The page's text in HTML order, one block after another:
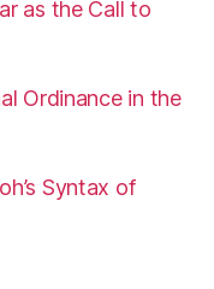
as the Call to
Ordinance in the
Syntax of